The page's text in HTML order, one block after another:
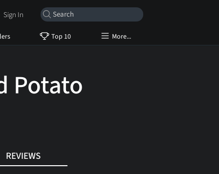
Top 10 More...
Sign In
Potato
REVIEWS